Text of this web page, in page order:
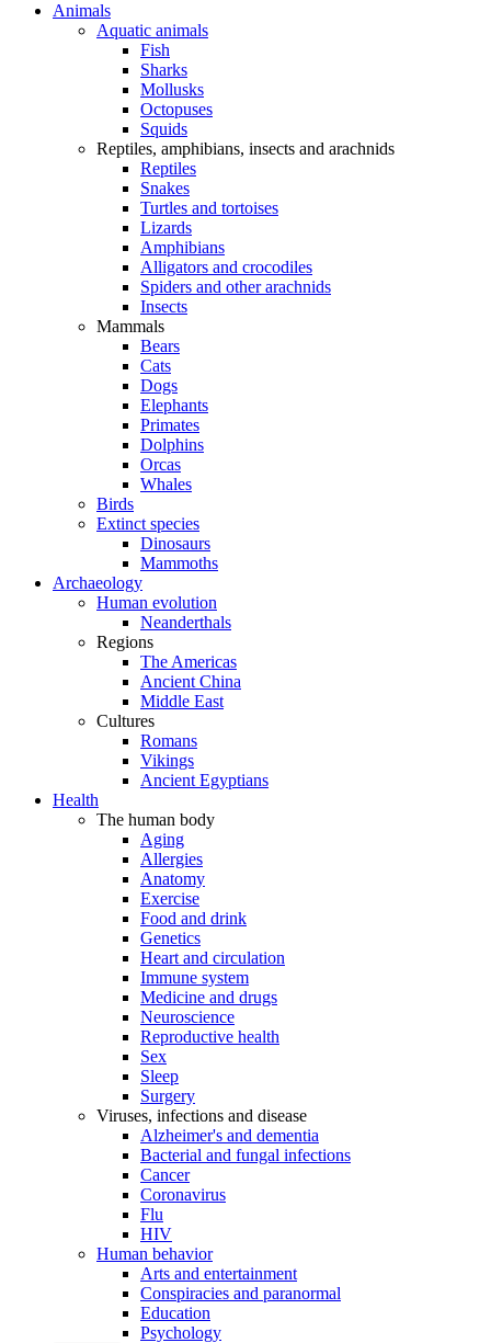
Animals
Aquatic animals
Fish
Sharks
Mollusks
Octopuses
Squids
Reptiles, amphibians, insects and arachnids
Reptiles
Snakes
Turtles and tortoises
Lizards
Amphibians
Alligators and crocodiles
Spiders and other arachnids
Insects
Mammals
Bears
Cats
Dogs
Elephants
Primates
Dolphins
Orcas
Whales
Birds
Extinct species
Dinosaurs
Mammoths
Archaeology
Human evolution
Neanderthals
Regions
The Americas
Ancient China
Middle East
Cultures
Romans
Vikings
Ancient Egyptians
Health
The human body
Aging
Allergies
Anatomy
Exercise
Food and drink
Genetics
Heart and circulation
Immune system
Medicine and drugs
Neuroscience
Reproductive health
Sex
Sleep
Surgery
Viruses, infections and disease
Alzheimer's and dementia
Bacterial and fungal infections
Cancer
Coronavirus
Flu
HIV
Human behavior
Arts and entertainment
Conspiracies and paranormal
Education
Psychology